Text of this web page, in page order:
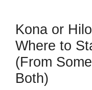
Kona or
Where to
(From
Both)